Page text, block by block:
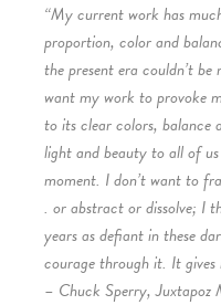
“My current work has
proportion, color and
the present era couldn’t
want my work to provoke
to its clear colors, balance
light and beauty to all of
moment. I don’t want to
. or abstract or dissolve; I
years as defiant in these
courage through it. It
– Chuck Sperry, Juxtapoz